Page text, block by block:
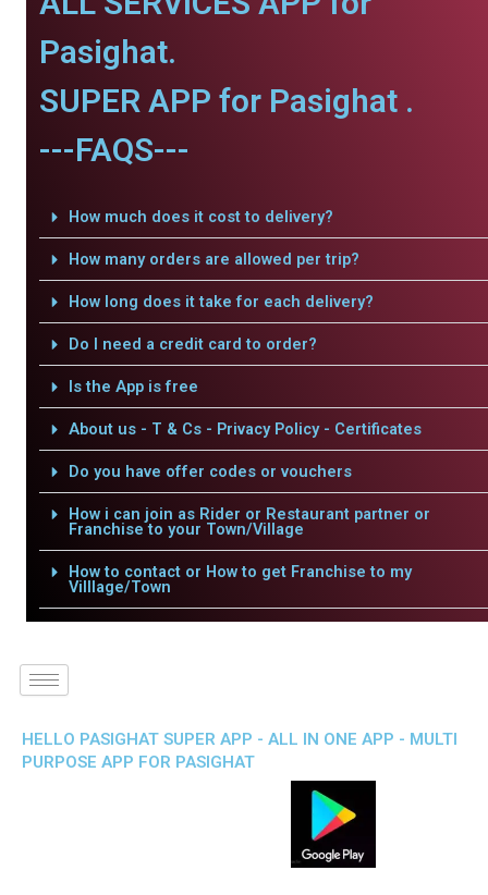
Pasighat.
SUPER APP for Pasighat .
---FAQS---
How much does it cost to delivery?
How many orders are allowed per trip?
How long does it take for each delivery?
Do I need a credit card to order?
Is the App is free
About us - T & Cs - Privacy Policy - Certificates
Do you have offer codes or vouchers
How i can join as Rider or Restaurant partner or
Franchise to your Town/Village
How to contact or How to get Franchise to my
Villlage/Town
HELLO PASIGHAT SUPER APP - ALL IN ONE APP - MULTI
PURPOSE APP FOR PASIGHAT